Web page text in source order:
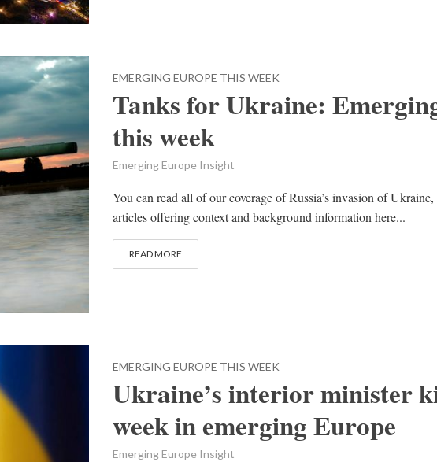
EMERGING EUROPE THIS WEEK
Tanks for Ukraine:
this week
Emerging Europe Insight
You can read all of our coverage of Russia’s invasion of
articles offering context and background information here...
READ MORE
EMERGING EUROPE THIS WEEK
Ukraine’s interior minister
week in emerging Europe
Emerging Europe Insight